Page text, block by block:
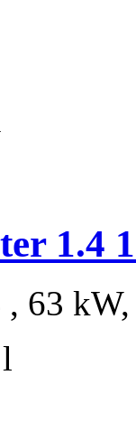
1.4
63